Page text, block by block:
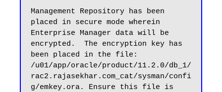
Management Repository has been
placed in secure mode wherein
Enterprise Manager data will be
encrypted.  The encryption key has
been placed in the file:
/u01/app/oracle/product/11.2.0/db_1/
rac2.rajasekhar.com_cat/sysman/confi
g/emkey.ora. Ensure this file is